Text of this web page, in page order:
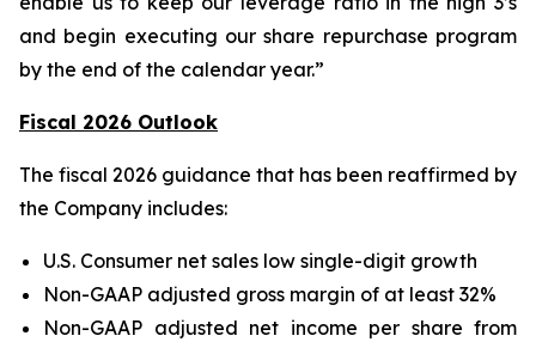
and begin executing our share repurchase program
by the end of the calendar year.”
Fiscal 2026 Outlook
The fiscal 2026 guidance that has been reaffirmed by
the Company includes:
U.S. Consumer net sales low single-digit growth
Non-GAAP adjusted gross margin of at least 32%
Non-GAAP adjusted net income per share from